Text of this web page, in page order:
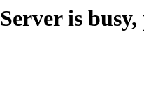
Server is